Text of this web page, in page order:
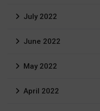
July 2022
June 2022
May 2022
April 2022